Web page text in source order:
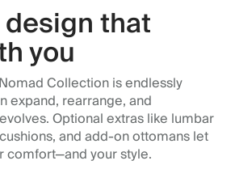
that
you
Collection is endlessly
expand, rearrange, and
Optional extras like lumbar
and add-on ottomans let
comfort—and your style.